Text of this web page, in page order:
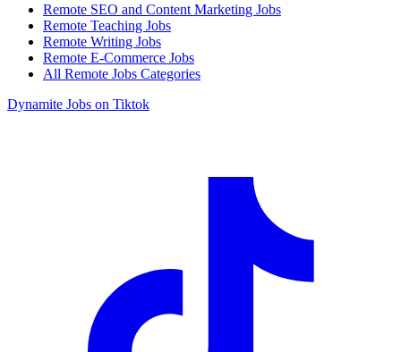
Remote SEO and Content Marketing Jobs
Remote Teaching Jobs
Remote Writing Jobs
Remote E-Commerce Jobs
All Remote Jobs Categories
Dynamite Jobs on Tiktok